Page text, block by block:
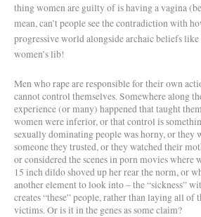
thing women are guilty of is having a vagina
mean, can’t people see the contradiction with
progressive world alongside archaic beliefs
women’s lib!
Men who rape are responsible for their own
cannot control themselves. Somewhere along
experience (or many) happened that taught
women were inferior, or that control is
sexually dominating people was horny, or they
someone they trusted, or they watched their
or considered the scenes in porn movies where
15 inch dildo shoved up her rear the norm, or
another element to look into – the “sickness”
creates “these” people, rather than laying all of
victims. Or is it in the genes as some claim?